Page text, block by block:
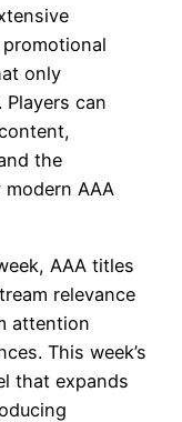
only
can
the
AAA
AAA titles
relevance
attention
This week’s
that expands